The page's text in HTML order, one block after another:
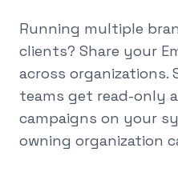
Running multiple
clients? Share your
across organizations.
teams get read-only
campaigns on your
owning organization